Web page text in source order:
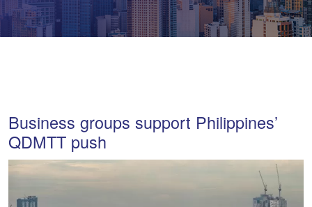
Business groups support Philippines’
QDMTT push